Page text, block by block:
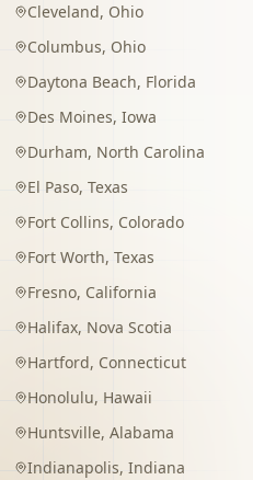
Cleveland, Ohio
Columbus, Ohio
Daytona Beach, Florida
Des Moines, Iowa
Durham, North Carolina
El Paso, Texas
Fort Collins, Colorado
Fort Worth, Texas
Fresno, California
Halifax, Nova Scotia
Hartford, Connecticut
Honolulu, Hawaii
Huntsville, Alabama
Indianapolis, Indiana